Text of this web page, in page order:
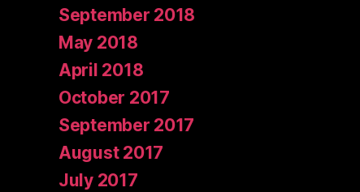
September 2018
May 2018
April 2018
October 2017
September 2017
August 2017
July 2017